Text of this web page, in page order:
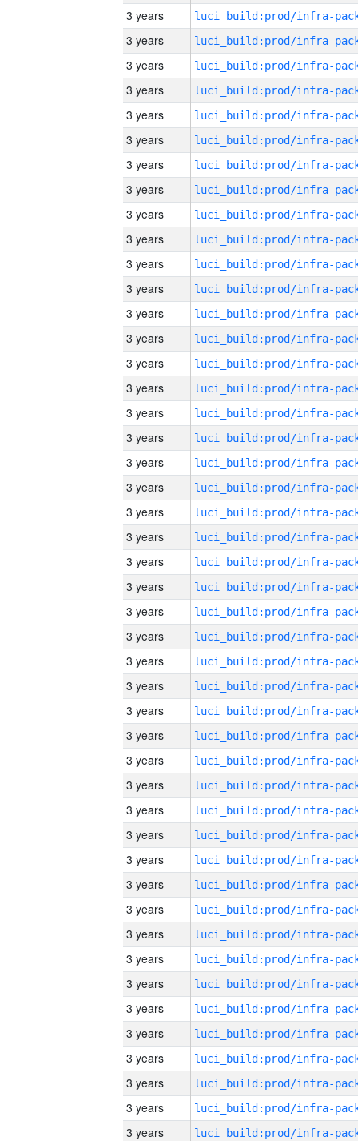
3 years
3 years
3 years
3 years
3 years
3 years
3 years
3 years
3 years
3 years
3 years
3 years
3 years
3 years
3 years
3 years
3 years
3 years
3 years
3 years
3 years
3 years
3 years
3 years
3 years
3 years
3 years
3 years
3 years
3 years
3 years
3 years
3 years
3 years
3 years
3 years
3 years
3 years
3 years
3 years
3 years
3 years
3 years
3 years
3 years
3 years